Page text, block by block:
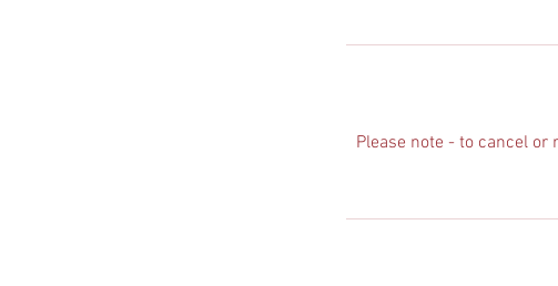
Please note - to cancel